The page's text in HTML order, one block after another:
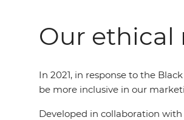
Our
In 2021, in response to the
be more inclusive in our
Developed in collaboration